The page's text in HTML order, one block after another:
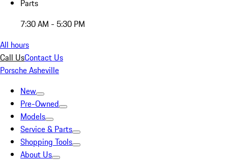
Parts
7:30 AM - 5:30 PM
All hours
Call UsContact Us
Porsche Asheville
New
Pre-Owned
Models
Service & Parts
Shopping Tools
About Us